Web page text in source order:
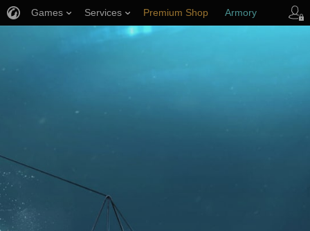
Games Services Premium Shop Armory
Player Support